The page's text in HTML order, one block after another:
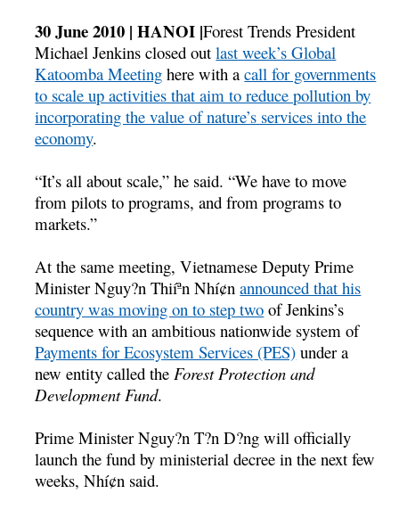
30 June 2010 | HANOI |Forest Trends President
Michael Jenkins closed outlast week’s Global
Katoomba Meeting here with acall for governments
to scale up activities that aim to reduce pollution by
incorporating the value of nature’s services into the
economy.
“It’s all about scale,” he said. “We have to move
from pilots to programs, and from programs to
markets.”
At the same meeting, Vietnamese Deputy Prime
Minister Nguy?n Thiíªn Nhí¢nannounced that his
country was moving on to step two of Jenkins’s
sequence with an ambitious nationwide system of
Payments for Ecosystem Services (PES) under a
new entity called the Forest Protection and
Development Fund.
Prime Minister Nguy?n T?n D?ng will officially
launch the fund by ministerial decree in the next few
weeks, Nhí¢n said.